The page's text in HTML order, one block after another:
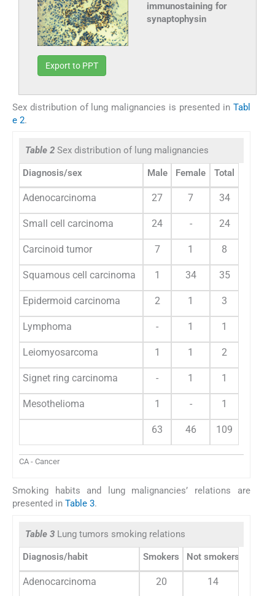
immunostaining for
synaptophysin
Export to PPT
Sex distribution of lung malignancies is presented in Tabl
e 2.
Table 2 Sex distribution of lung malignancies
Diagnosis/sex Male Female Total
Adenocarcinoma 27 7 34
Small cell carcinoma 24 - 24
Carcinoid tumor 7 1 8
Squamous cell carcinoma 1 34 35
Epidermoid carcinoma 2 1 3
Lymphoma - 1 1
Leiomyosarcoma 1 1 2
Signet ring carcinoma - 1 1
Mesothelioma 1 - 1
63 46 109
CA - Cancer
Smoking habits and lung malignancies’ relations are
presented in Table 3.
Table 3 Lung tumors smoking relations
Diagnosis/habit Smokers Not smokers
Adenocarcinoma 20 14